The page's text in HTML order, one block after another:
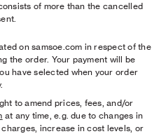
of more than the cancelled
on samsoe.com in respect of the
the order. Your payment will be
have selected when your order
to amend prices, fees, and/or
at any time, e.g. due to changes in
increase in cost levels, or